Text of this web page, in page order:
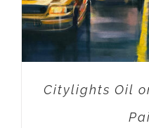
Citylights Oil